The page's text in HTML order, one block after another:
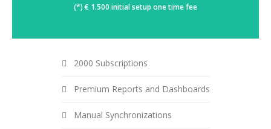
(*) € 1.500 initial setup one time fee
2000 Subscriptions
Premium Reports and Dashboards
Manual Synchronizations